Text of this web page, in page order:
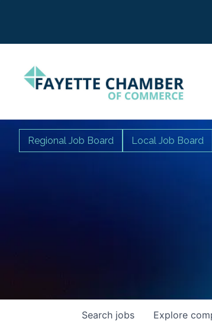
Regional Job Board Local Job Board
Search jobs Explore